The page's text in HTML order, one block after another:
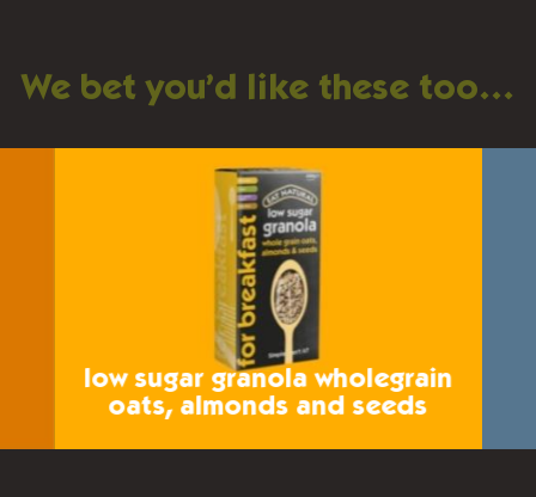
We bet you’d like these too…
low sugar granolawholegrain
oats, almonds and seeds